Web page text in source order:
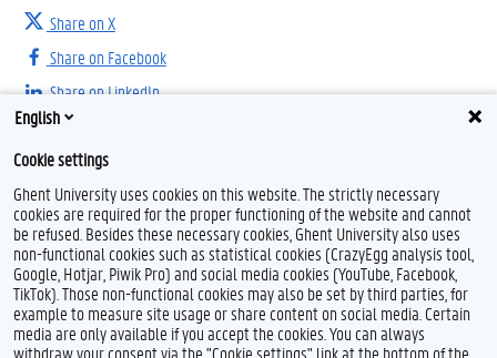
Share on X
Share on Facebook
Share on LinkedIn
Share on Threads
Feedback
English
Cookie settings
Ghent University uses cookies on this website. The strictly necessary
cookies are required for the proper functioning of the website and cannot
be refused. Besides these necessary cookies, Ghent University also uses
non-functional cookies such as statistical cookies (CrazyEgg analysis tool,
Google, Hotjar, Piwik Pro) and social media cookies (YouTube, Facebook,
TikTok). Those non-functional cookies may also be set by third parties, for
example to measure site usage or share content on social media. Certain
media are only available if you accept the cookies. You can always
withdraw your consent via the "Cookie settings" link at the bottom of the